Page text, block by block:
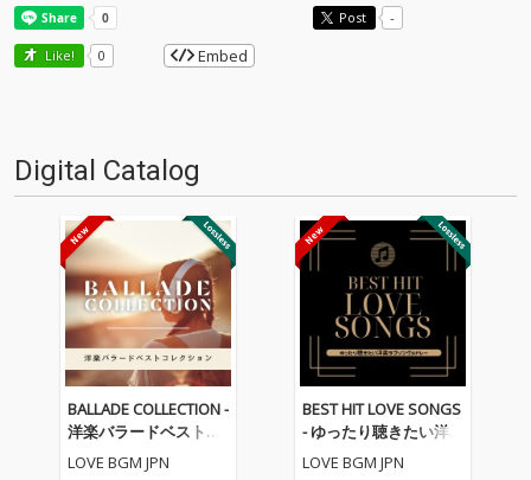
Post -
Like! 0 Embed
Digital Catalog
BALLADE COLLECTION -
洋楽バラードベストコ
レクション
LOVE BGM JPN
BEST HIT LOVE SONGS
- ゆったり聴きたい洋
楽ラブソングメドレー
LOVE BGM JPN